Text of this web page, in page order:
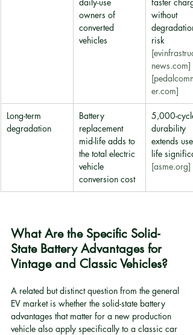
owners of
converted
vehicles
without
degradation
risk
news.com]
er.com]
Long-term
degradation
Battery
replacement
mid-life adds to
the total electric
vehicle
conversion cost
5,000-cycle
durability
extends
life
[asme.org]
What Are the Specific Solid-
State Battery Advantages for
Vintage and Classic Vehicles?
A related but distinct question from the general
EV market is whether the solid-state battery
advantages that matter for a new production
vehicle also apply specifically to a classic car